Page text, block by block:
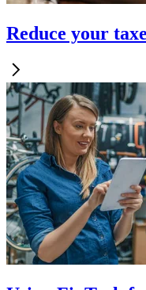
Reduce your